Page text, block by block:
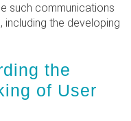
such communications
the developing
the
of User